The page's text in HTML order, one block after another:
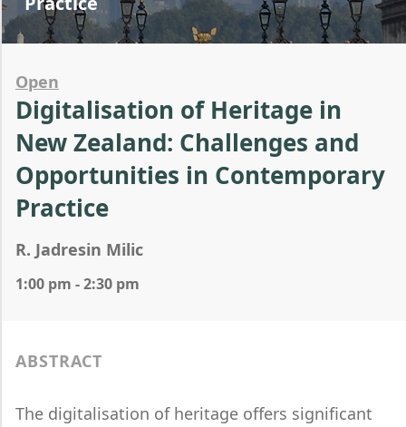
Open
Digitalisation of Heritage in
New Zealand: Challenges and
Opportunities in Contemporary
Practice
R. Jadresin Milic
1:00 pm - 2:30 pm
ABSTRACT
The digitalisation of heritage offers significant